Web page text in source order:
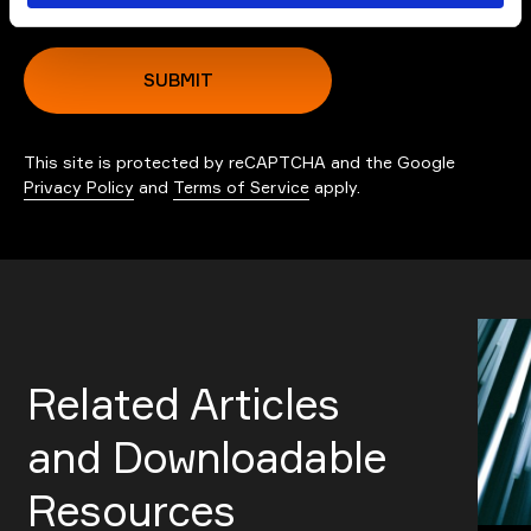
SUBMIT
This site is protected by reCAPTCHA and the Google
Privacy Policy and Terms of Service apply.
Related Articles
and Downloadable
Resources